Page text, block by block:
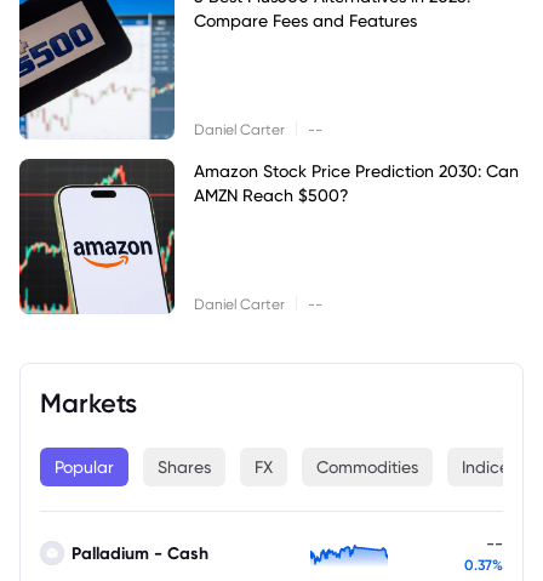
Compare Fees and Features
Daniel Carter --
Amazon Stock Price Prediction 2030: Can
AMZN Reach $500?
Daniel Carter --
Markets
Popular Shares FX Commodities Indices
Palladium - Cash --
0.37%